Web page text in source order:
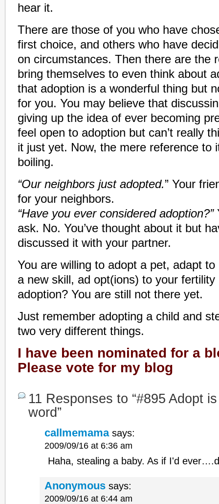
hear it.
There are those of you who have
first choice, and others who have
on circumstances. Then there are the
bring themselves to even think about
that adoption is a wonderful thing but
for you. You may believe that
giving up the idea of ever becoming
feel open to adoption but can’t really
it just yet. Now, the mere reference to
boiling.
“Our neighbors just adopted.” Your
for your neighbors.
“Have you ever considered adoption?”
ask. No. You’ve thought about it but
discussed it with your partner.
You are willing to adopt a pet, adapt
a new skill, ad opt(ions) to your fertility
adoption? You are still not there yet.
Just remember adopting a child and
two very different things.
I have been nominated for a
Please vote for my blog
11 Responses to “#895 Adopt
word”
callmemama says:
2009/09/16 at 6:36 am
Haha, stealing a baby. As if I'd
Anonymous says:
2009/09/16 at 6:44 am